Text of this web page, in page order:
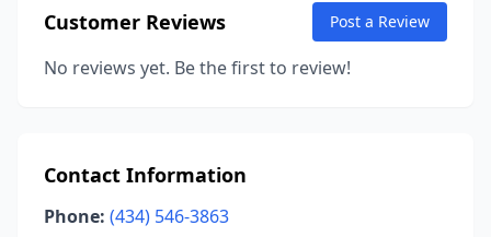
Customer Reviews Post a Review
No reviews yet. Be the first to review!
Contact Information
Phone: (434) 546-3863